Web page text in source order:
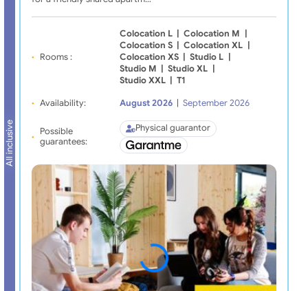
All inclusive
Rooms :
Colocation L Colocation M
Colocation S
Colocation XL
Colocation XS
Studio L
Studio M
Studio XL
Studio XXL
T1
Availability: August 2026 September 2026
Possible
guarantees:
Physical guarantor